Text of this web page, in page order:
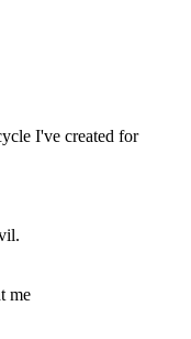
I've created for
me